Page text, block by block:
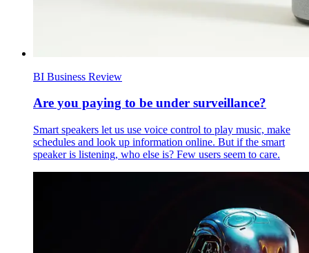
BI Business Review
Are you paying to be under surveillance?
Smart speakers let us use voice control to play music, make
schedules and look up information online. But if the smart
speaker is listening, who else is? Few users seem to care.